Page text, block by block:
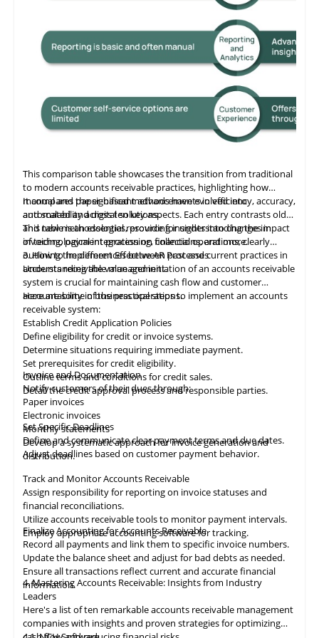
This comparison table showcases the transition from traditional
to modern accounts receivable practices, highlighting how
manual and paper-based methods have evolved into
automated and digital solutions.
It compares the significant advancements in efficiency, accuracy,
and scalability across ten key aspects. Each entry contrasts old
and new methodologies, providing insights into changes in
invoicing, payment processing, collections, and more.
This tableisan essential resource for understanding the impact
of technological integration on financial operations, clearly
outlining the differences between past and current practices in
accounts receivable management.
3. How to Implement Effective AR Processes
Understanding the value and initiation of an accounts receivable
system is crucial for maintaining cash flow and customer
accountability in business operations.
Here are some of the practical steps to implement an accounts
receivable system:
Establish Credit Application Policies
Define eligibility for credit or invoice systems.
Determine situations requiring immediate payment.
Set prerequisites for credit eligibility.
Outline terms and conditions for credit sales.
Detail the credit approval process and responsible parties.
Invoice and Documentation
Notify customers of their dues through:
Paper invoices
Electronic invoices
Monthly statements
Develop a systematic approach for invoice generation and
distribution.
Set Specific Deadlines
Define and communicate clear payment terms and due dates.
Adjust deadlines based on customer payment behavior.
Track and Monitor Accounts Receivable
Assign responsibility for reporting on invoice statuses and
financial reconciliations.
Utilize accounts receivable tools to monitor payment intervals.
Employ appropriateaccountingsoftware for tracking.
Finalize Accounting for Accounts Receivable
Record all payments and link them to specific invoice numbers.
Update the balance sheet and adjust for bad debts as needed.
Ensure alltransactions reflect current and accurate financial
information.
4. Mastering Accounts Receivable: Insights from Industry
Leaders
Here's a list of ten remarkableaccounts receivable
companies with insights and proven strategies for optimizing